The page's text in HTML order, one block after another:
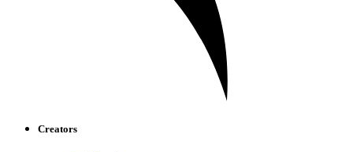
Creators